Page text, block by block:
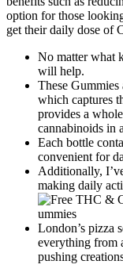
option for those
get their daily dose of
No matter what
will help.
These
which captures
provides a
cannabinoids in
Each bottle
convenient for
Additionally,
making daily
London’s pizza
everything from
pushing